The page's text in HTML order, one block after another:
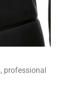
professional